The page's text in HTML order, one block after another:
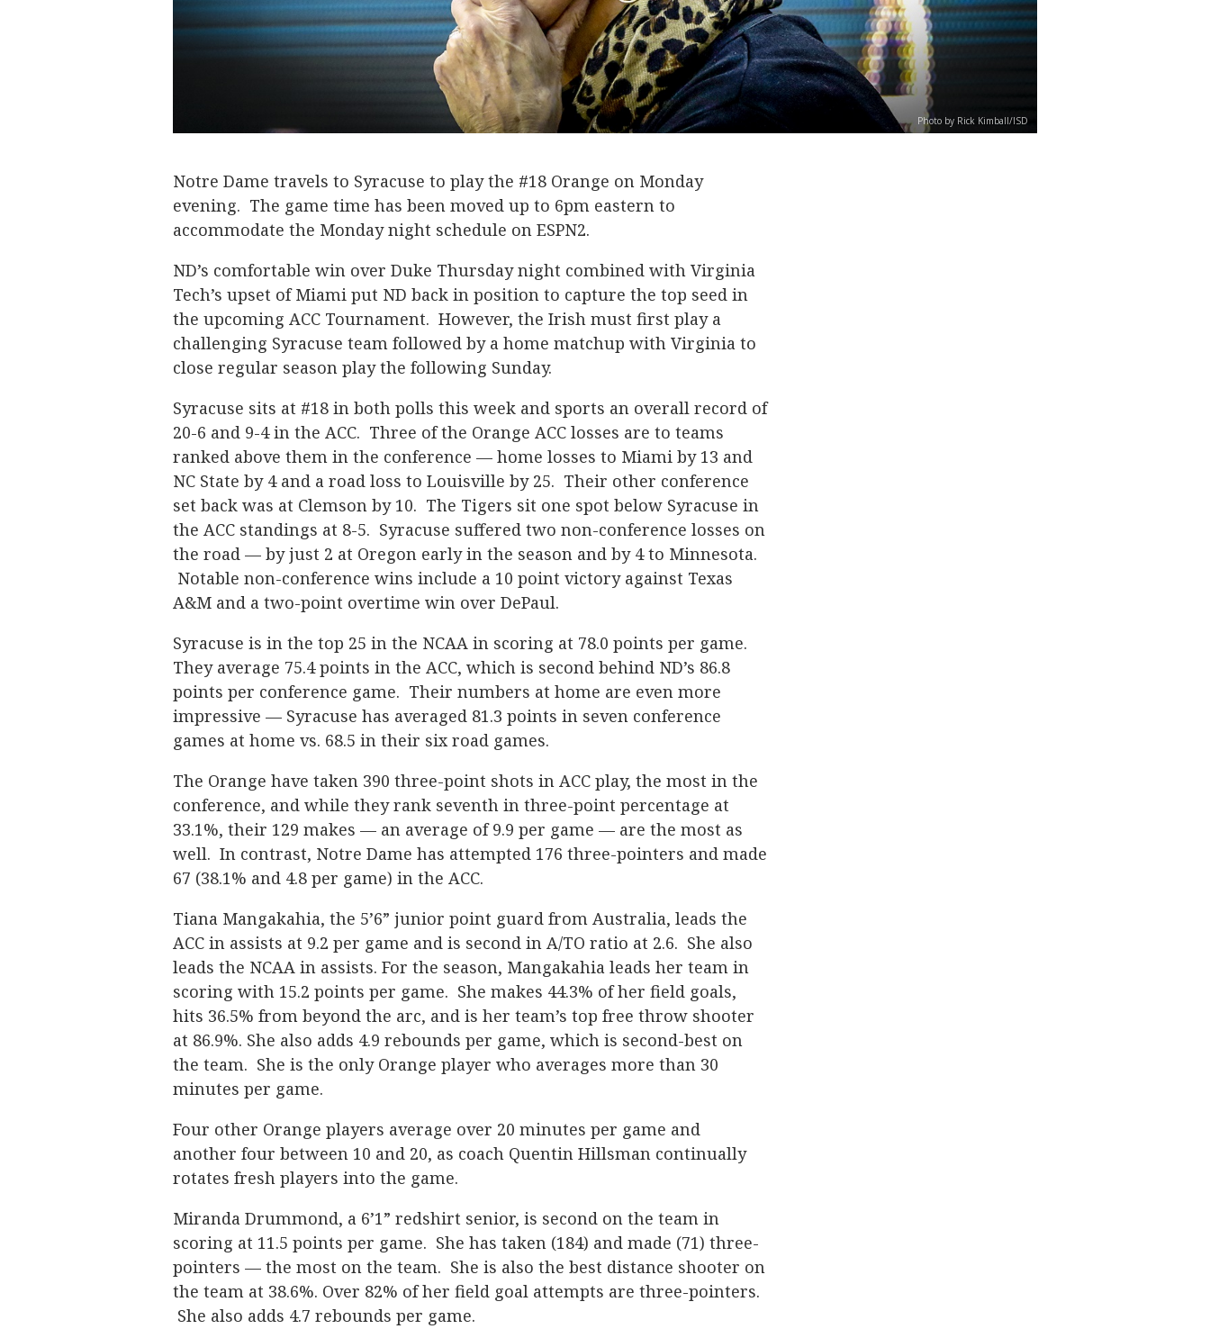
Photo by Rick Kimball/ISD
Notre Dame travels to Syracuse to play the #18 Orange on Monday
evening. The game time has been moved up to 6pm eastern to
accommodate the Monday night schedule on ESPN2.
ND’s comfortable win over Duke Thursday night combined with Virginia
Tech’s upset of Miami put ND back in position to capture the top seed in
the upcoming ACC Tournament. However, the Irish must first play a
challenging Syracuse team followed by a home matchup with Virginia to
close regular season play the following Sunday.
Syracuse sits at #18 in both polls this week and sports an overall record of
20-6 and 9-4 in the ACC. Three of the Orange ACC losses are to teams
ranked above them in the conference — home losses to Miami by 13 and
NC State by 4 and a road loss to Louisville by 25. Their other conference
set back was at Clemson by 10. The Tigers sit one spot below Syracuse in
the ACC standings at 8-5. Syracuse suffered two non-conference losses on
the road — by just 2 at Oregon early in the season and by 4 to Minnesota.
Notable non-conference wins include a 10 point victory against Texas
A&M and a two-point overtime win over DePaul.
Syracuse is in the top 25 in the NCAA in scoring at 78.0 points per game.
They average 75.4 points in the ACC, which is second behind ND’s 86.8
points per conference game. Their numbers at home are even more
impressive — Syracuse has averaged 81.3 points in seven conference
games at home vs. 68.5 in their six road games.
The Orange have taken 390 three-point shots in ACC play, the most in the
conference, and while they rank seventh in three-point percentage at
33.1%, their 129 makes — an average of 9.9 per game — are the most as
well. In contrast, Notre Dame has attempted 176 three-pointers and made
67 (38.1% and 4.8 per game) in the ACC.
Tiana Mangakahia, the 5’6” junior point guard from Australia, leads the
ACC in assists at 9.2 per game and is second in A/TO ratio at 2.6. She also
leads the NCAA in assists. For the season, Mangakahia leads her team in
scoring with 15.2 points per game. She makes 44.3% of her field goals,
hits 36.5% from beyond the arc, and is her team’s top free throw shooter
at 86.9%. She also adds 4.9 rebounds per game, which is second-best on
the team. She is the only Orange player who averages more than 30
minutes per game.
Four other Orange players average over 20 minutes per game and
another four between 10 and 20, as coach Quentin Hillsman continually
rotates fresh players into the game.
Miranda Drummond, a 6’1” redshirt senior, is second on the team in
scoring at 11.5 points per game. She has taken (184) and made (71) three-
pointers — the most on the team. She is also the best distance shooter on
the team at 38.6%. Over 82% of her field goal attempts are three-pointers.
She also adds 4.7 rebounds per game.